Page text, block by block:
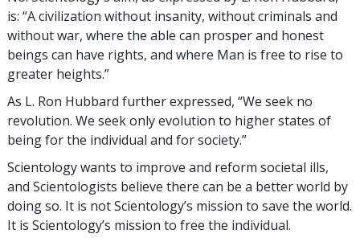
is: “A civilization without insanity, without criminals and
without war, where the able can prosper and honest
beings can have rights, and where Man is free to rise to
greater heights.”
As L. Ron Hubbard further expressed, “We seek no
revolution. We seek only evolution to higher states of
being for the individual and for society.”
Scientology wants to improve and reform societal ills,
and Scientologists believe there can be a better world by
doing so. It is not Scientology’s mission to save the world.
It is Scientology’s mission to free the individual.